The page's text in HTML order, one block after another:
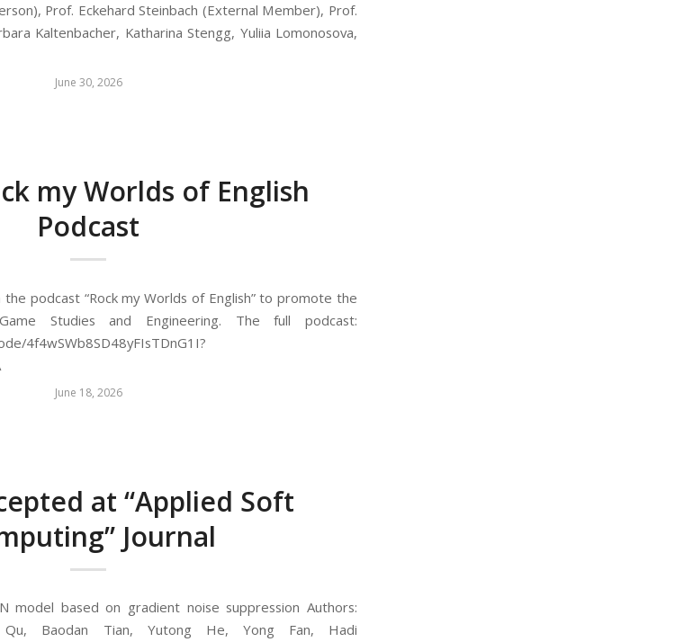
Prof. Eckehard Steinbach (External Member), Prof.
Kaltenbacher, Katharina Stengg, Yuliia Lomonosova,
June 30, 2026
my Worlds of English
Podcast
podcast “Rock my Worlds of English” to promote the
Studies and Engineering. The full podcast:
4f4wSWb8SD48yFIsTDnG1I?
June 18, 2026
at “Applied Soft
Journal
model based on gradient noise suppression Authors:
Qu, Baodan Tian, Yutong He, Yong Fan, Hadi